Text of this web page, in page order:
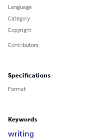
Language
Category
Copyright
Contributors
Specifications
Format
Keywords
writing